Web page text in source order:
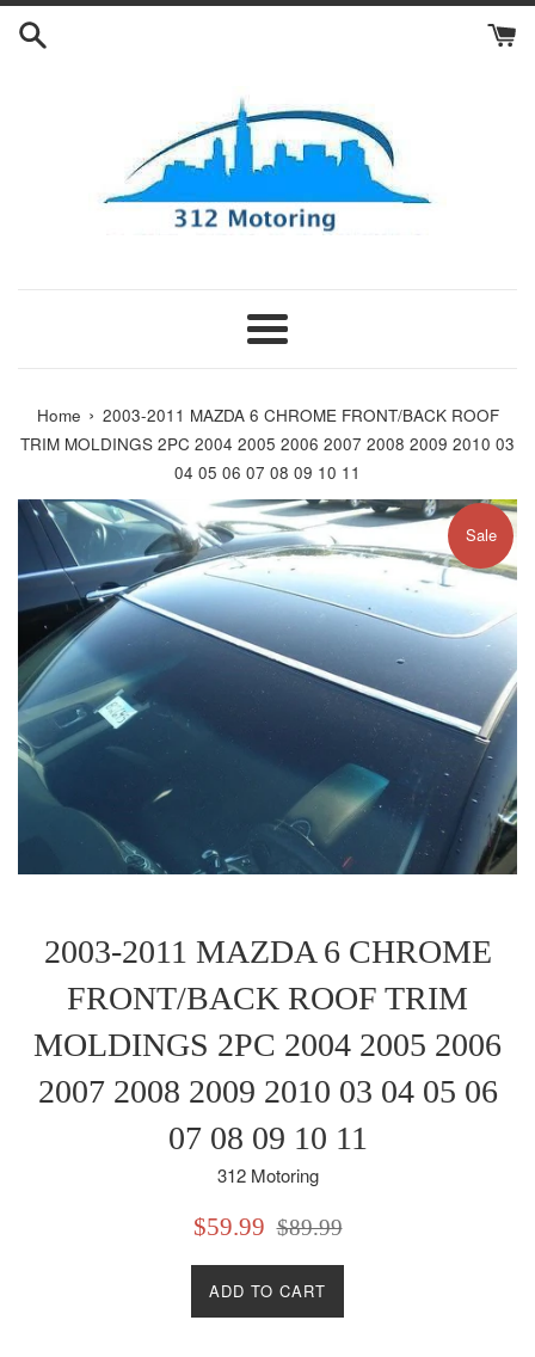
Skip
Menu
Home › 2003-2011 MAZDA 6 CHROME FRONT/BACK ROOF
TRIM MOLDINGS 2PC 2004 2005 2006 2007 2008 2009 2010 03
04 05 06 07 08 09 10 11
Sale
2003-2011 MAZDA 6 CHROME
FRONT/BACK ROOF TRIM
MOLDINGS 2PC 2004 2005 2006
2007 2008 2009 2010 03 04 05 06
07 08 09 10 11
312 Motoring
Sale
$59.99
Regular
$89.99
ADD TO CART